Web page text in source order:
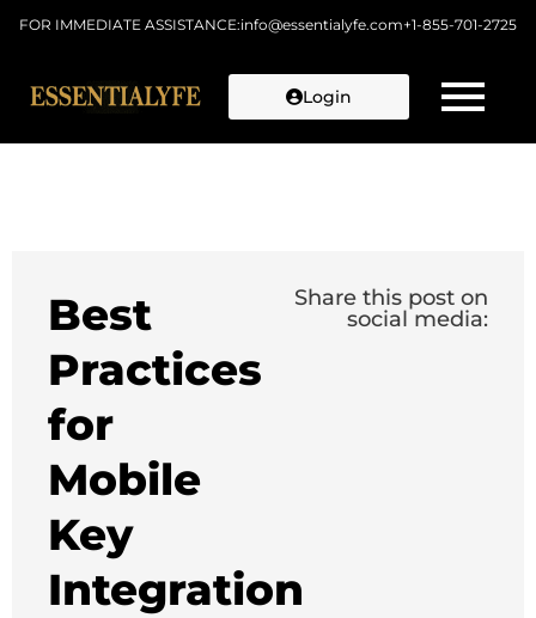
FOR IMMEDIATE ASSISTANCE:info@essentialyfe.com+1-855-701-2725
Login
Best
Practices
for
Mobile
Key
Integration
Share this post on
social media: